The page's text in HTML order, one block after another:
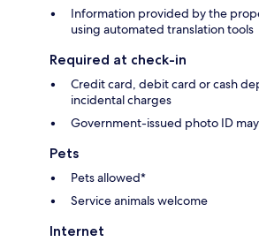
Information provided by the
using automated translation tools
Required at check-in
Credit card, debit card or cash
incidental charges
Government-issued photo ID
Pets
Pets allowed*
Service animals welcome
Internet